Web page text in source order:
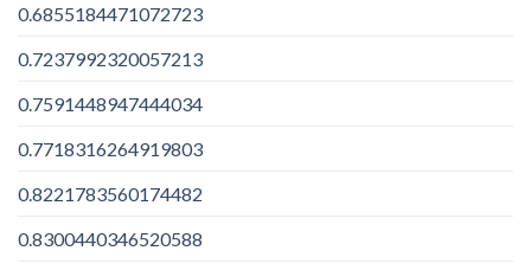
0.6855184471072723
0.7237992320057213
0.7591448947444034
0.7718316264919803
0.8221783560174482
0.8300440346520588